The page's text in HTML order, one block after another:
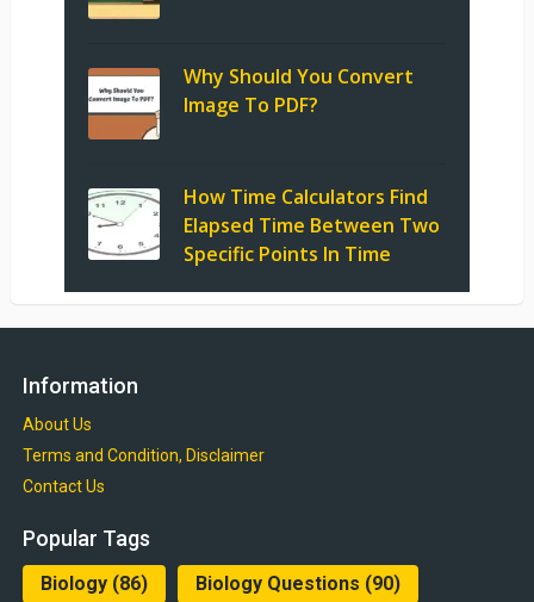
Why Should You Convert
Image To PDF?
How Time Calculators Find
Elapsed Time Between Two
Specific Points In Time
Information
About Us
Terms and Condition, Disclaimer
Contact Us
Popular Tags
Biology(86) Biology Questions (90)